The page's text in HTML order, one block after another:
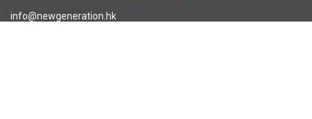
info@newgeneration.hk